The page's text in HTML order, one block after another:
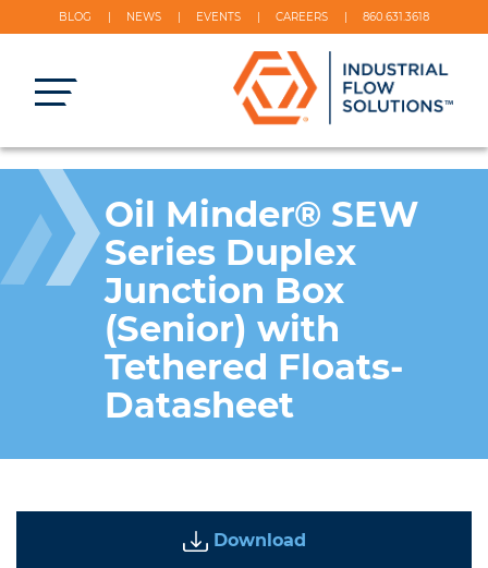
BLOG NEWS EVENTS CAREERS 860.631.3618
Oil Minder® SEW
Series Duplex
Junction Box
(Senior) with
Tethered Floats-
Datasheet
Download